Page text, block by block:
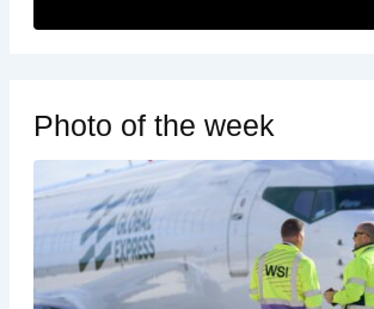
Photo of the week